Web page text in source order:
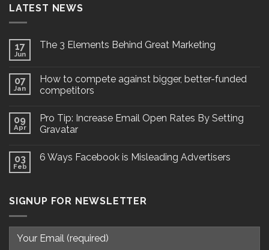
LATEST NEWS
17
Jun
The 3 Elements Behind Great Marketing
07
Jan
How to compete against bigger, better-funded
competitors
09
Apr
Pro Tip: Increase Email Open Rates By Setting
Gravatar
03
Feb
6 Ways Facebook is Misleading Advertisers
SIGNUP FOR NEWSLETTER